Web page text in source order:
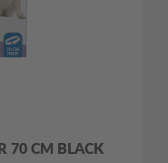
70 CM BLACK